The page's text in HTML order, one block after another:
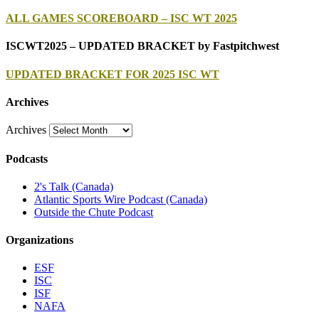
ALL GAMES SCOREBOARD – ISC WT 2025
ISCWT2025 – UPDATED BRACKET by Fastpitchwest
UPDATED BRACKET FOR 2025 ISC WT
Archives
Archives
Podcasts
2's Talk (Canada)
Atlantic Sports Wire Podcast (Canada)
Outside the Chute Podcast
Organizations
ESF
ISC
ISF
NAFA